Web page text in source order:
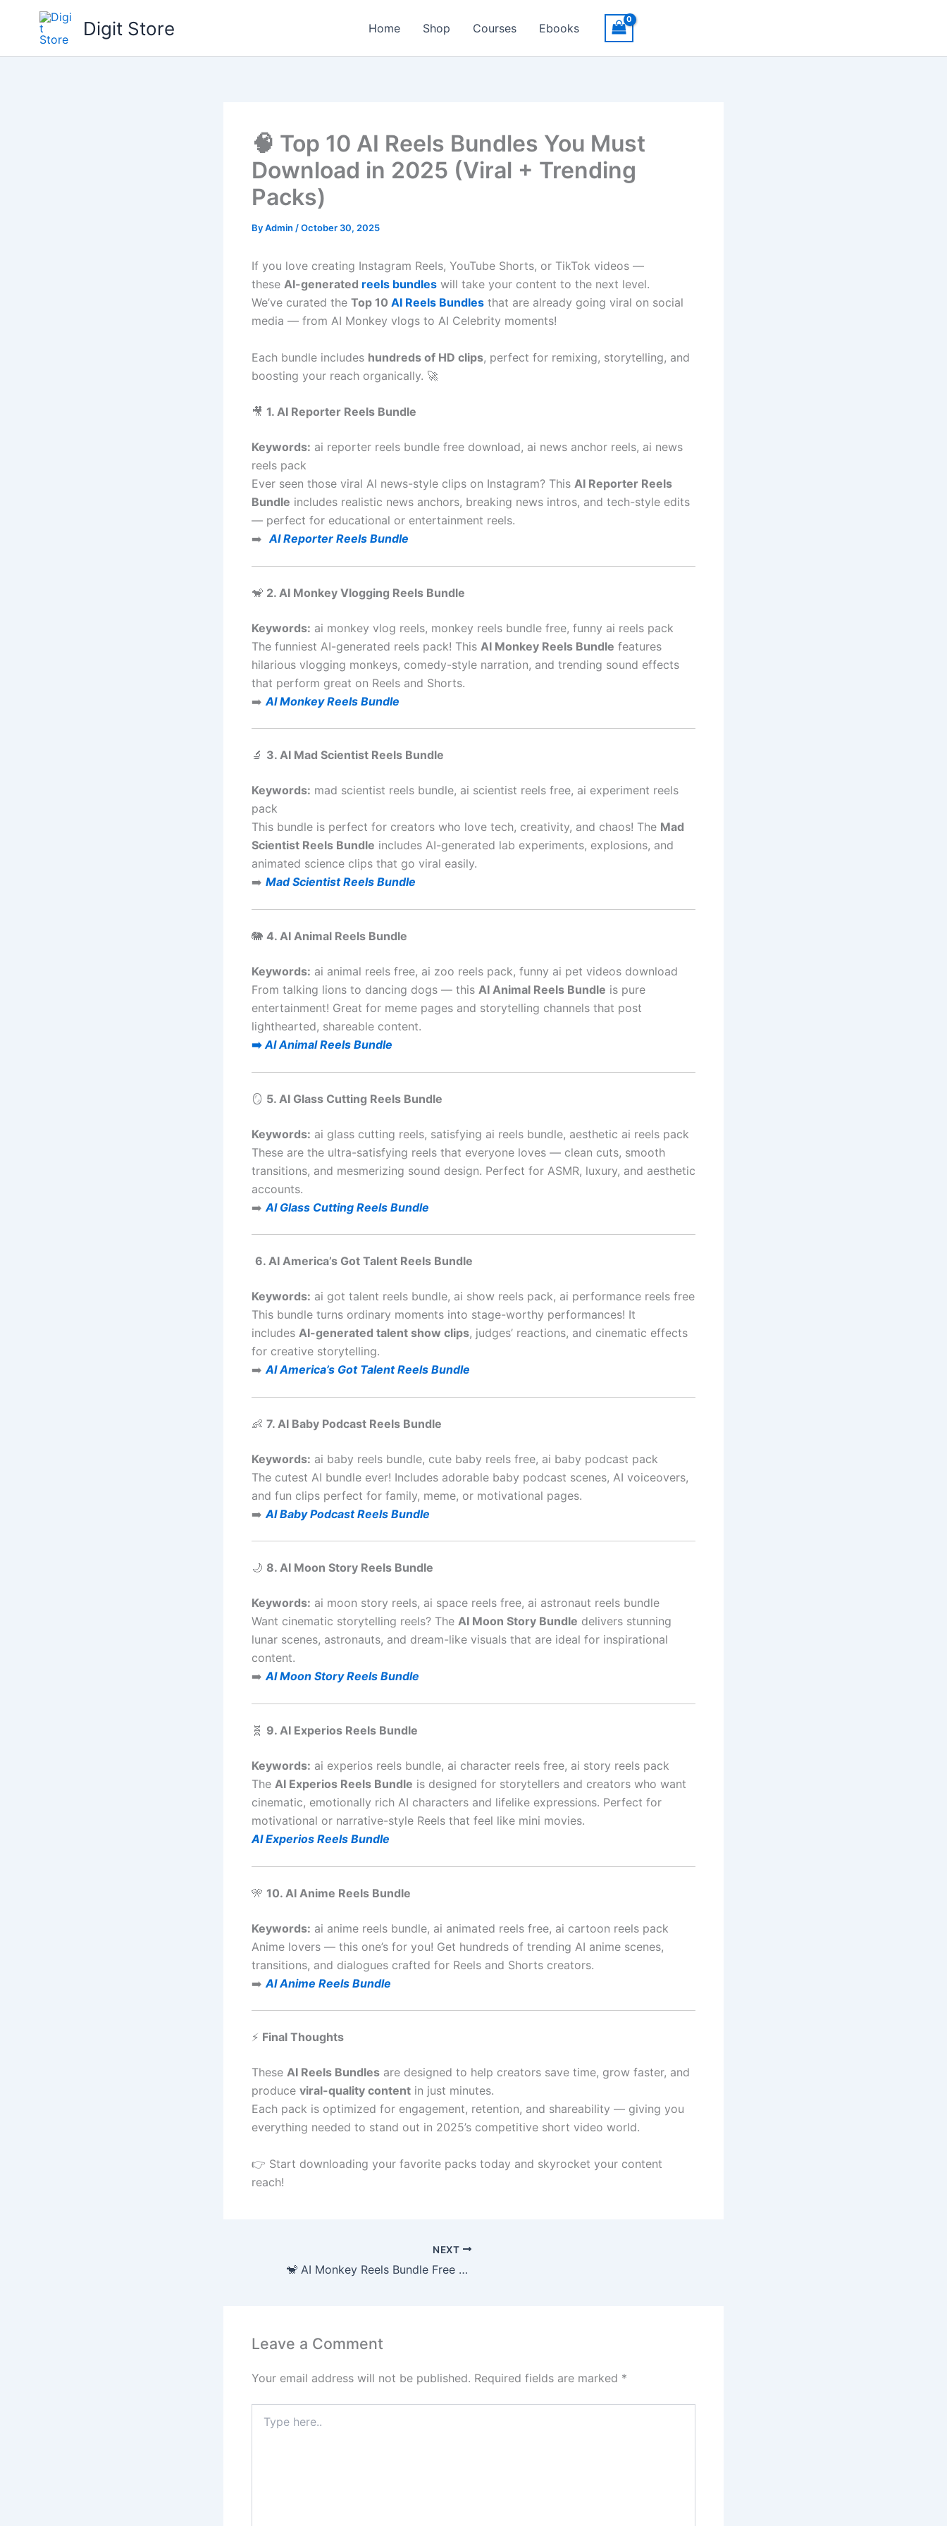
Digit Store Home Shop Courses Ebooks
🧠 Top 10 AI Reels Bundles You Must
Download in 2025 (Viral + Trending
Packs)
ByAdmin /October 30, 2025
If you love creating Instagram Reels, YouTube Shorts, or TikTok videos —
these AI-generated reels bundles will take your content to the next level.
We’ve curated the Top 10 AI Reels Bundles that are already going viral on social
media — from AI Monkey vlogs to AI Celebrity moments!
Each bundle includes hundreds of HD clips, perfect for remixing, storytelling, and
boosting your reach organically. 🚀
🎥 1. AI Reporter Reels Bundle
Keywords: ai reporter reels bundle free download, ai news anchor reels, ai news
reels pack
Ever seen those viral AI news-style clips on Instagram? This AI Reporter Reels
Bundle includes realistic news anchors, breaking news intros, and tech-style edits
— perfect for educational or entertainment reels.
➡️ AI Reporter Reels Bundle
🐒 2. AI Monkey Vlogging Reels Bundle
Keywords: ai monkey vlog reels, monkey reels bundle free, funny ai reels pack
The funniest AI-generated reels pack! This AI Monkey Reels Bundle features
hilarious vlogging monkeys, comedy-style narration, and trending sound effects
that perform great on Reels and Shorts.
➡️ AI Monkey Reels Bundle
🔬 3. AI Mad Scientist Reels Bundle
Keywords: mad scientist reels bundle, ai scientist reels free, ai experiment reels
pack
This bundle is perfect for creators who love tech, creativity, and chaos! The Mad
Scientist Reels Bundle includes AI-generated lab experiments, explosions, and
animated science clips that go viral easily.
➡️ Mad Scientist Reels Bundle
🐘 4. AI Animal Reels Bundle
Keywords: ai animal reels free, ai zoo reels pack, funny ai pet videos download
From talking lions to dancing dogs — this AI Animal Reels Bundle is pure
entertainment! Great for meme pages and storytelling channels that post
lighthearted, shareable content.
➡️ AI Animal Reels Bundle
🪞 5. AI Glass Cutting Reels Bundle
Keywords: ai glass cutting reels, satisfying ai reels bundle, aesthetic ai reels pack
These are the ultra-satisfying reels that everyone loves — clean cuts, smooth
transitions, and mesmerizing sound design. Perfect for ASMR, luxury, and aesthetic
accounts.
➡️ AI Glass Cutting Reels Bundle
6. AI America’s Got Talent Reels Bundle
Keywords: ai got talent reels bundle, ai show reels pack, ai performance reels free
This bundle turns ordinary moments into stage-worthy performances! It
includes AI-generated talent show clips, judges’ reactions, and cinematic effects
for creative storytelling.
➡️AI America’s Got Talent Reels Bundle
👶 7. AI Baby Podcast Reels Bundle
Keywords: ai baby reels bundle, cute baby reels free, ai baby podcast pack
The cutest AI bundle ever! Includes adorable baby podcast scenes, AI voiceovers,
and fun clips perfect for family, meme, or motivational pages.
➡️ AI Baby Podcast Reels Bundle
🌙 8. AI Moon Story Reels Bundle
Keywords: ai moon story reels, ai space reels free, ai astronaut reels bundle
Want cinematic storytelling reels? The AI Moon Story Bundle delivers stunning
lunar scenes, astronauts, and dream-like visuals that are ideal for inspirational
content.
➡️AI Moon Story Reels Bundle
🧬 9. AI Experios Reels Bundle
Keywords: ai experios reels bundle, ai character reels free, ai story reels pack
The AI Experios Reels Bundle is designed for storytellers and creators who want
cinematic, emotionally rich AI characters and lifelike expressions. Perfect for
motivational or narrative-style Reels that feel like mini movies.
AI Experios Reels Bundle
🎌 10. AI Anime Reels Bundle
Keywords: ai anime reels bundle, ai animated reels free, ai cartoon reels pack
Anime lovers — this one’s for you! Get hundreds of trending AI anime scenes,
transitions, and dialogues crafted for Reels and Shorts creators.
➡️ AI Anime Reels Bundle
⚡ Final Thoughts
These AI Reels Bundles are designed to help creators save time, grow faster, and
produce viral-quality content in just minutes.
Each pack is optimized for engagement, retention, and shareability — giving you
everything needed to stand out in 2025’s competitive short video world.
👉 Start downloading your favorite packs today and skyrocket your content
reach!
NEXT
🐒 AI Monkey Reels Bundle Free Download Without Watermark | Viral Vlog Clips
Leave a Comment
Your email address will not be published. Required fields are marked *
here..